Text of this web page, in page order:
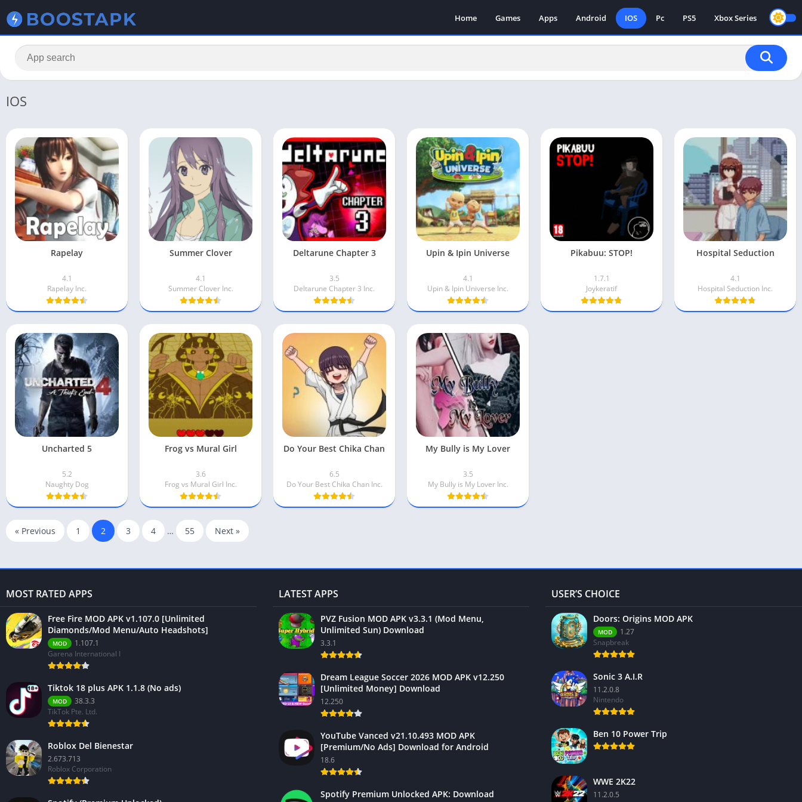
Home Games Apps Android IOS Pc PS5 Xbox Series
IOS
Rapelay
4.1
Rapelay Inc.
Summer Clover
4.1
Summer Clover Inc.
Deltarune Chapter 3
3.5
Deltarune Chapter 3 Inc.
Upin & Ipin Universe
4.1
Upin & Ipin Universe Inc.
Pikabuu: STOP!
1.7.1
Joykeratif
Hospital Seduction
4.1
Hospital Seduction Inc.
Uncharted 5
5.2
Naughty Dog
Frog vs Mural Girl
3.6
Frog vs Mural Girl Inc.
Do Your Best Chika Chan
6.5
Do Your Best Chika Chan Inc.
My Bully is My Lover
3.5
My Bully is My Lover Inc.
« Previous 1 2 3 4 … 55 Next »
MOST RATED APPS
Free Fire MOD APK v1.107.0 [Unlimited
Diamonds/Mod Menu/Auto Headshots]
MOD
1.107.1
Garena International I
Tiktok 18 plus APK 1.1.8 (No ads)
MOD
38.3.3
TikTok Pte. Ltd.
Roblox Del Bienestar
2.673.713
Roblox Corporation
LATEST APPS
PVZ Fusion MOD APK v3.3.1 (Mod Menu,
Unlimited Sun) Download
3.3.1
Dream League Soccer 2026 MOD APK v12.250
[Unlimited Money] Download
12.250
YouTube Vanced v21.10.493 MOD APK
[Premium/No Ads] Download for Android
18.6
Spotify Premium Unlocked APK: Download
USER’S CHOICE
Doors: Origins MOD APK
MOD
1.27
Snapbreak
Sonic 3 A.I.R
11.2.0.8
Nintendo
Ben 10 Power Trip
WWE 2K22
11.2.0.5